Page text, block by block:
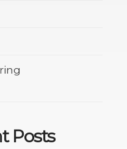
Posts